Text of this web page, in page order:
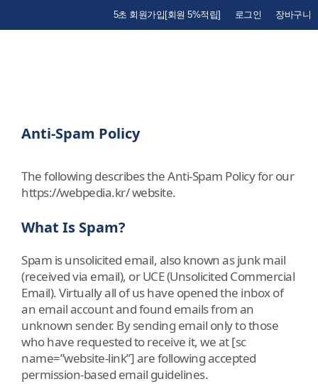
5초 회원가입[회원 5%적립] 로그인 장바구니
Anti-Spam Policy
The following describes the Anti-Spam Policy for our
https://webpedia.kr/ website.
What Is Spam?
Spam is unsolicited email, also known as junk mail
(received via email), or UCE (Unsolicited Commercial
Email). Virtually all of us have opened the inbox of
an email account and found emails from an
unknown sender. By sending email only to those
who have requested to receive it, we at [sc
name=”website-link”] are following accepted
permission-based email guidelines.